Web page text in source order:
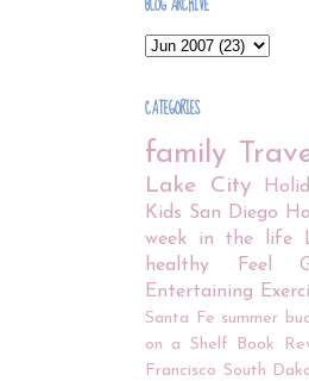
CATEGORIES
family
Lake City
Kids San Diego
week in the life
healthy
Feel
Entertaining
Santa Fe summer
on a Shelf
Book
Francisco South